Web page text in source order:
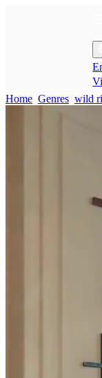
Home Genres wild